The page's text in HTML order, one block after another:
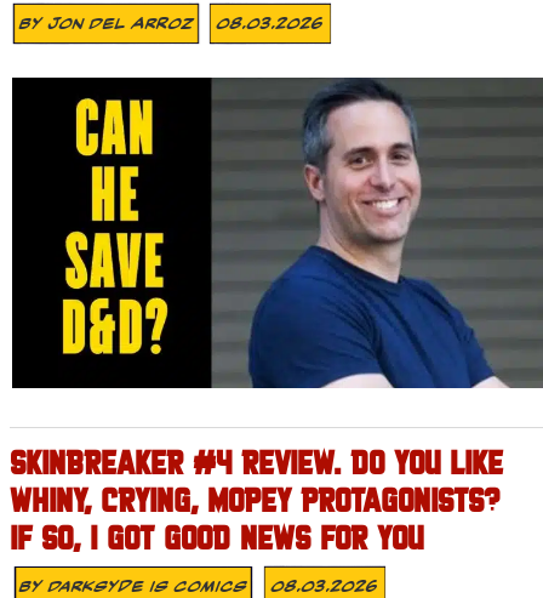
ByJon Del Arroz 08.03.2026
SKINBREAKER #4 REVIEW. DO YOU LIKE
WHINY, CRYING, MOPEY PROTAGONISTS?
IF SO, I GOT GOOD NEWS FOR YOU
ByDarksyde Is Comics 08.03.2026